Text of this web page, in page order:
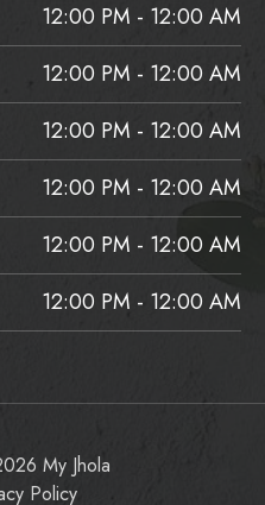
12:00 PM - 12:00 AM
12:00 PM - 12:00 AM
12:00 PM - 12:00 AM
12:00 PM - 12:00 AM
12:00 PM - 12:00 AM
12:00 PM - 12:00 AM
My Jhola
Policy